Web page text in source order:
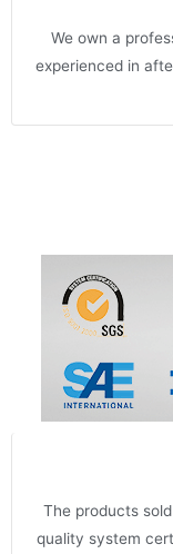
We own a
experienced in
The products
quality system